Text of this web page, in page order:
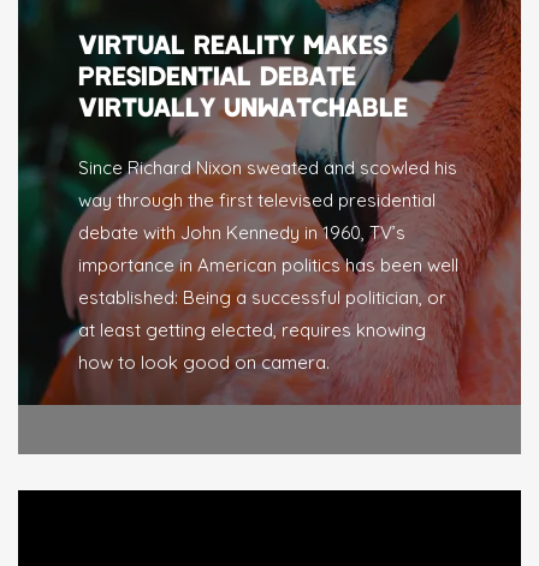
VIRTUAL REALITY MAKES
PRESIDENTIAL DEBATE
VIRTUALLY UNWATCHABLE
Since Richard Nixon sweated and scowled his
way through the first televised presidential
debate with John Kennedy in 1960, TV’s
importance in American politics has been well
established: Being a successful politician, or
at least getting elected, requires knowing
how to look good on camera.